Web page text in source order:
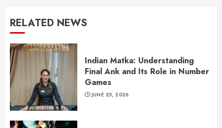
RELATED NEWS
Indian Matka: Understanding
Final Ank and Its Role in Number
Games
JUNE 25, 2026